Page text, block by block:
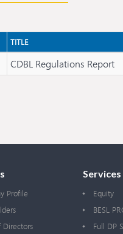
TITLE
CDBL Regulations Report
Profile
Directors
Services
Equity
BESL
Full DP